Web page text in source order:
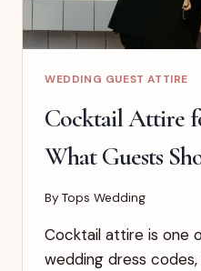
WEDDING GUEST ATTIRE
Cocktail Attire
What Guests
By Tops Wedding
Cocktail attire is one
wedding dress